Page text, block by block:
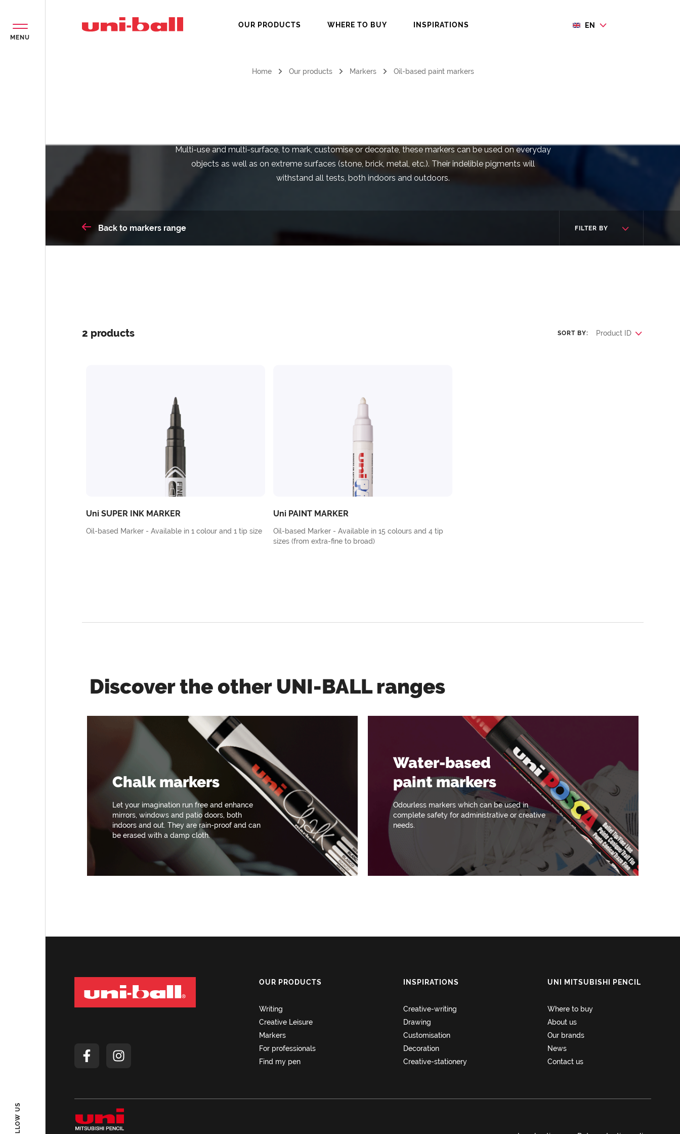
MENU
FOLLOW US
OUR PRODUCTS WHERE TO BUY INSPIRATIONS EN
Home Our products Markers Oil-based paint markers
Multi-use and multi-surface, to mark, customise or decorate, these markers can be used on everyday
objects as well as on extreme surfaces (stone, brick, metal, etc.). Their indelible pigments will
withstand all tests, both indoors and outdoors.
Back to markers range FILTER BY
2 products SORT BY: Product ID
Uni SUPER INK MARKER
Oil-based Marker - Available in 1 colour and 1 tip size
Uni PAINT MARKER
Oil-based Marker - Available in 15 colours and 4 tip
sizes (from extra-fine to broad)
Discover the other UNI-BALL ranges
Chalk markers
Let your imagination run free and enhance
mirrors, windows and patio doors, both
indoors and out. They are rain-proof and can
be erased with a damp cloth.
Water-based
paint markers
Odourless markers which can be used in
complete safety for administrative or creative
needs.
OUR PRODUCTS
Writing
Creative Leisure
Markers
For professionals
Find my pen
INSPIRATIONS
Creative-writing
Drawing
Customisation
Decoration
Creative-stationery
UNI MITSUBISHI PENCIL
Where to buy
About us
Our brands
News
Contact us